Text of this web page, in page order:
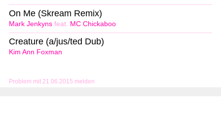
Problem mit 21.06.2015 melden
Mark Jenkyns feat. MC Chickaboo
On Me (Skream Remix)
Kim Ann Foxman
Creature (a/jus/ted Dub)